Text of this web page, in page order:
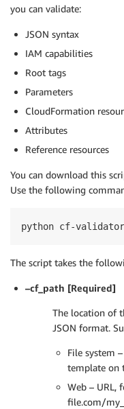
you can validate:
JSON syntax
IAM capabilities
Root tags
Parameters
CloudFormation
Attributes
Reference resources
You can download this
Use the following
python cf-
The script takes the
–cf_path [Required]
The location of
JSON format.
File system
template on
Web – URL,
file.com/